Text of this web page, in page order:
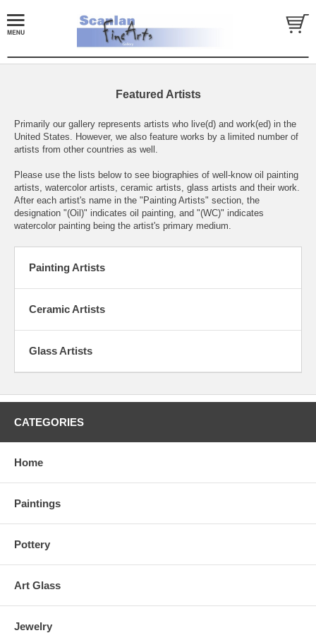
Featured Artists
Primarily our gallery represents artists who live(d) and work(ed) in the
United States. However, we also feature works by a limited number of
artists from other countries as well.
Please use the lists below to see biographies of well-know oil painting
artists, watercolor artists, ceramic artists, glass artists and their work.
After each artist's name in the "Painting Artists" section, the
designation "(Oil)" indicates oil painting, and "(WC)" indicates
watercolor painting being the artist's primary medium.
Painting Artists
Ceramic Artists
Glass Artists
CATEGORIES
Home
Paintings
Pottery
Art Glass
Jewelry